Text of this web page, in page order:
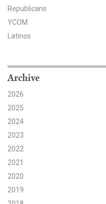
Partnerships
Partner with YPCCC
Search for:
Search
Republicans
YCOM
Latinos
Archive
2026
2025
2024
2023
2022
2021
2020
2019